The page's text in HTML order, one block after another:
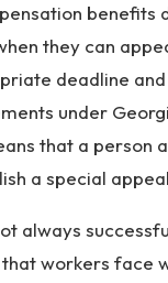
benefits
they can
deadline
under
that a person
a special
always
workers face